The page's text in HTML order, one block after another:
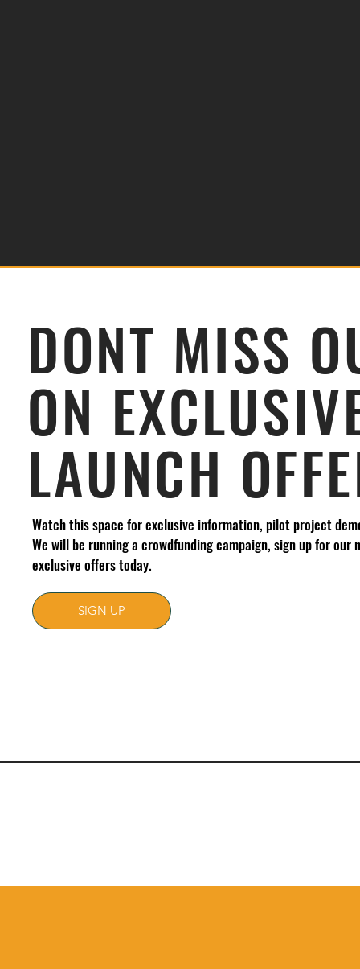
DONT MISS
ON
LAUNCH
SIGN UP
Watch this space for exclusive information, pilot project
We will be running a crowdfunding campaign, sign up for our
exclusive offers today.